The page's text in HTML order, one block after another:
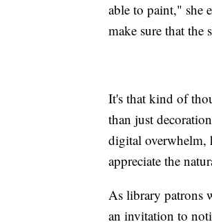
able to paint," she
make sure that the
It's that kind of
than just
digital overwhelm,
appreciate the
As library patrons
an invitation to